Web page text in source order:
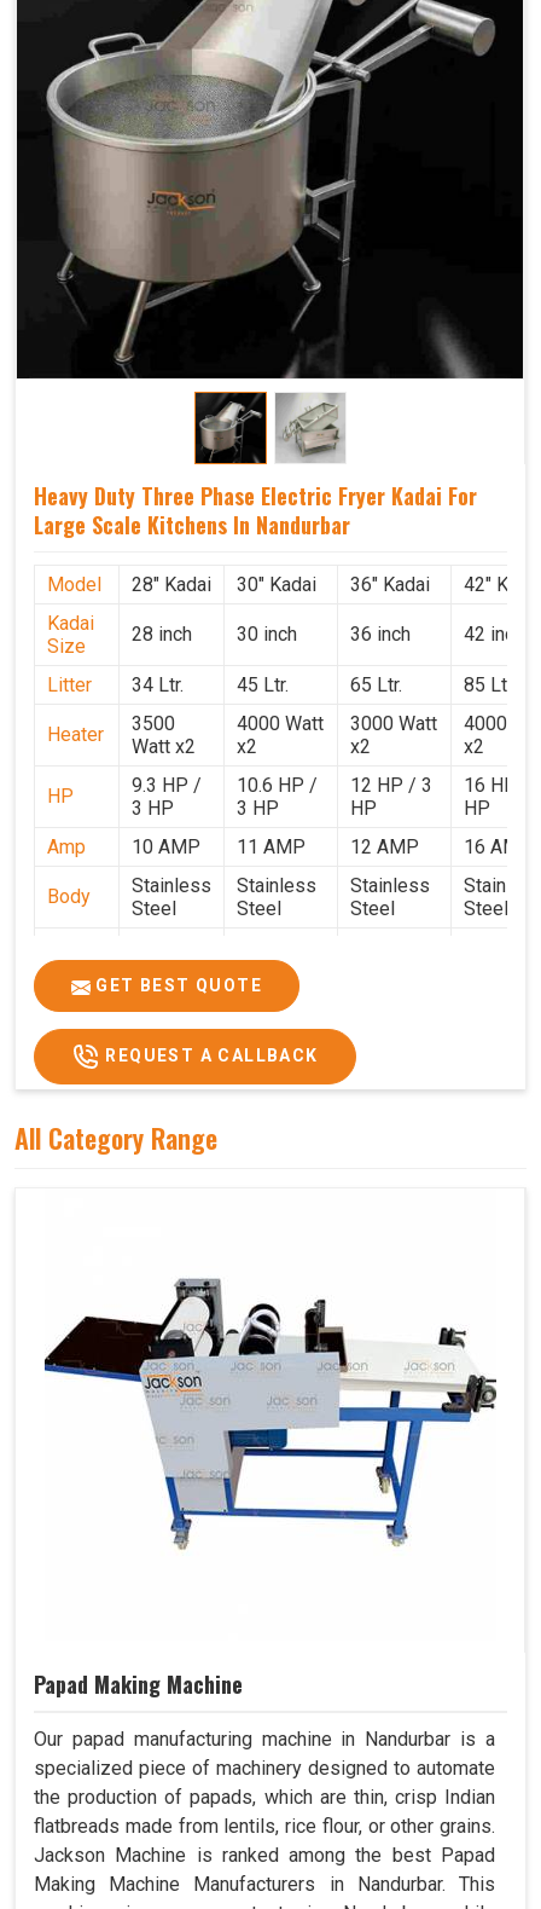
Heavy Duty Three Phase Electric Fryer Kadai For
Large Scale Kitchens In Nandurbar
Model 28" Kadai 30" Kadai 36" Kadai
42"
Kadai
Size
28 inch 30 inch 36 inch 42 inch
Litter 34 Ltr. 45 Ltr. 65 Ltr. 85 Ltr.
Heater
3500
Watt x2
4000 Watt
x2
3000 Watt
x2
4000
x2
HP
9.3 HP /
3 HP
10.6 HP /
3 HP
12 HP / 3
HP
16 HP /
HP
Amp
10 AMP 11 AMP 12 AMP 16 AMP
Body
Stainless
Steel
Stainless
Steel
Stainless
Steel
Steel
Size
2.7 x 2.7
x 2.6
2.9 x 2.9 x
2.6
Price
₹80,000/- ₹1,05,000/- ₹1,40,000/-
GST
₹94,400/- ₹1,23,900/- ₹1,65,200/-
GET BEST QUOTE
REQUEST A CALLBACK
All Category Range
Papad Making Machine
Our papad manufacturing machine in Nandurbar is a
specialized piece of machinery designed to automate
the production of papads, which are thin, crisp Indian
flatbreads made from lentils, rice flour, or other grains.
Jackson Machine is ranked among the best Papad
Making Machine Manufacturers in Nandurbar. This